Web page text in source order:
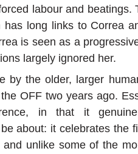
labour and beatings.
has long links to Correa
is seen as a
largely ignored her.
by the older, larger
OFF two years ago.
in that it
about: it celebrates the
unlike some of the